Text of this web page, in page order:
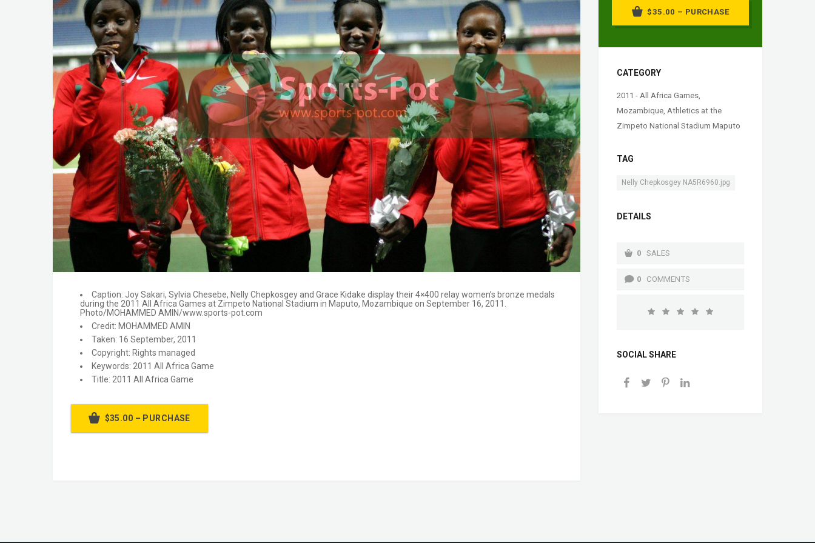
Caption: Joy Sakari, Sylvia Chesebe, Nelly Chepkosgey and Grace Kidake display their 4×400 relay women’s bronze medals
during the 2011 All Africa Games at Zimpeto National Stadium in Maputo, Mozambique on September 16, 2011.
Photo/MOHAMMED AMIN/www.sports-pot.com
Credit: MOHAMMED AMIN
Taken: 16 September, 2011
Copyright: Rights managed
Keywords: 2011 All Africa Game
Title: 2011 All Africa Game
$35.00 – PURCHASE
$35.00 – PURCHASE
CATEGORY
2011 - All Africa Games,
Mozambique, Athletics at the
Zimpeto National Stadium Maputo
TAG
Nelly Chepkosgey NA5R6960.jpg
DETAILS
0 SALES
0 COMMENTS
SOCIAL SHARE